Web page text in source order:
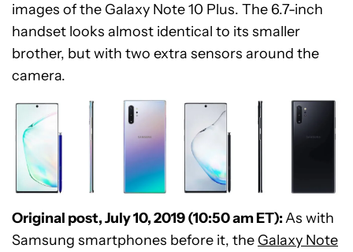
images of the Galaxy Note 10 Plus. The 6.7-inch
handset looks almost identical to its smaller
brother, but with two extra sensors around the
camera.
Original post, July 10, 2019 (10:50 am ET):As with
Samsung smartphones before it, the Galaxy Note